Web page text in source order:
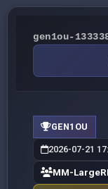
gen1ou-
GEN1OU
2026-07-21
MM-